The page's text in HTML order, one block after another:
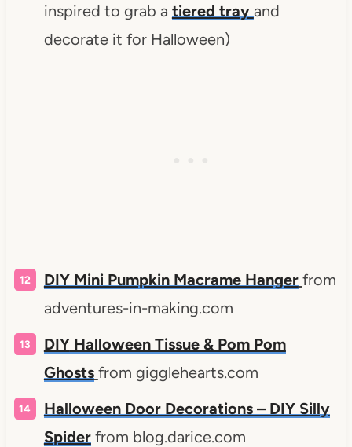
inspired to grab a tiered tray and
decorate it for Halloween)
DIY Mini Pumpkin Macrame Hanger from
adventures-in-making.com
DIYHalloween Tissue & Pom Pom
Ghosts from gigglehearts.com
Halloween Door Decorations – DIYSilly
Spiderfrom blog.darice.com